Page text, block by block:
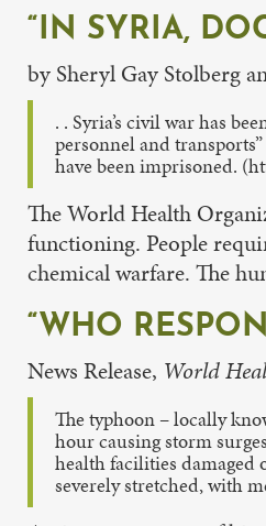
“IN SYRIA,
by Sheryl Gay Stolberg
. . Syria’s civil war has
personnel and
have been imprisoned.
The World Health
functioning. People
chemical warfare. The
“WHO
News Release, World
The typhoon – locally
hour causing storm
health facilities damaged
severely stretched, with